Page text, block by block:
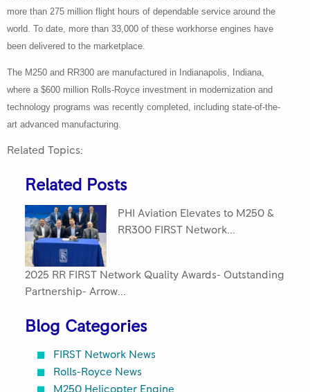
more than 275 million flight hours of dependable service around the
world. To date, more than 33,000 of these workhorse engines have
been delivered to the marketplace.
The M250 and RR300 are manufactured in Indianapolis, Indiana,
where a $600 million Rolls-Royce investment in modernization and
technology programs was recently completed, including state-of-the-
art advanced manufacturing.
Related Topics:
Related Posts
PHI Aviation Elevates to M250 &
RR300 FIRST Network...
2025 RR FIRST Network Quality Awards- Outstanding
Partnership- Arrow...
Blog Categories
FIRST Network News
Rolls-Royce News
M250 Helicopter Engine